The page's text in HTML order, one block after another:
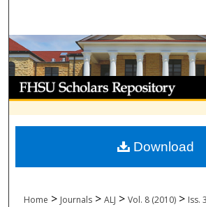
Browse
My Account
About
Digital Commons
Home > Journals > ALJ > Vol. 8 (2010) > Iss. 3
Download